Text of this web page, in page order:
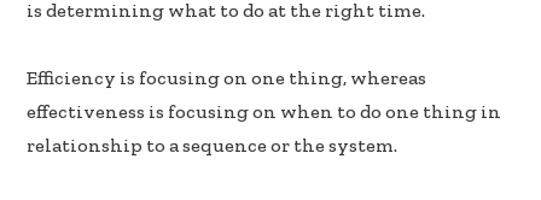
is determining what to do at the right time.
Efficiency is focusing on one thing, whereas
effectiveness is focusing on when to do one thing in
relationship to a sequence or the system.